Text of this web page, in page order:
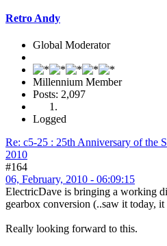
Retro Andy
Global Moderator
Millennium Member
Posts: 2,097
Logged
Re: c5-25 : 25th Anniversary of the
2010
#164
06, February, 2010 - 06:09:15
ElectricDave is bringing a working
gearbox conversion (..saw it today,
Really looking forward to this.